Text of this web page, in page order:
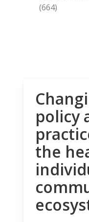
(664)
policy
the